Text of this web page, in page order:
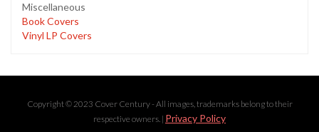
Miscellaneous
Book Covers
Vinyl LP Covers
Copyright © 2023 Cover Century - All images, trademarks belong to their
respective owners. | Privacy Policy